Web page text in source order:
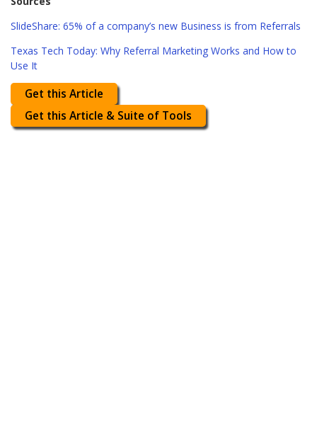
SlideShare: 65% of a company’s new Business is from Referrals
Texas Tech Today: Why Referral Marketing Works and How to
Use It
Get this Article
Get this Article & Suite of Tools